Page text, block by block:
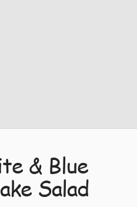
& Blue
Salad